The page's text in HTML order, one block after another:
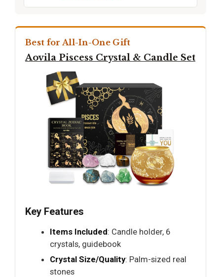
Best for All-In-One Gift
Aovila Piscess Crystal & Candle Set
Key Features
Items Included: Candle holder, 6
crystals, guidebook
Crystal Size/Quality: Palm-sized real
stones